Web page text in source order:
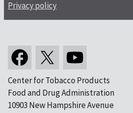
Privacy policy
Center for Tobacco Products
Food and Drug Administration
10903 New Hampshire Avenue